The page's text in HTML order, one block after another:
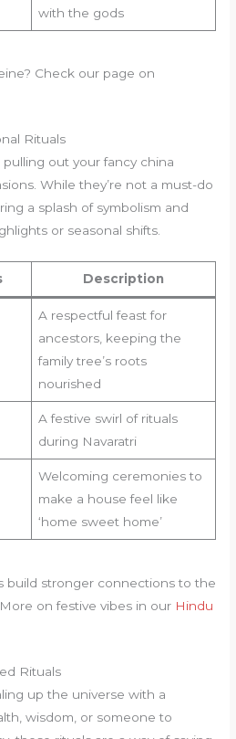
with the gods
Check our page on
Rituals
pulling out your fancy china
While they’re not a must-do
a splash of symbolism and
or seasonal shifts.
Description
A respectful feast for
ancestors, keeping the
family tree’s roots
nourished
A festive swirl of rituals
during Navaratri
Welcoming ceremonies to
make a house feel like
‘home sweet home’
build stronger connections to the
on festive vibes in our Hindu
Rituals
up the universe with a
wisdom, or someone to